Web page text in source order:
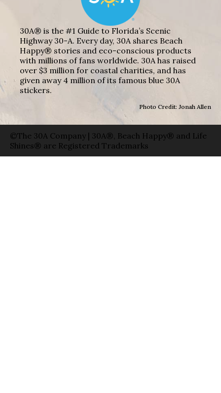
30A® is the #1 Guide to Florida’s Scenic
Highway 30-A. Every day, 30A shares Beach
Happy® stories and eco-conscious products
with millions of fans worldwide. 30A has raised
over $3 million for coastal charities, and has
given away 4 million of its famous blue 30A
stickers.
Photo Credit: Jonah Allen
©The 30A Company | 30A®, Beach Happy® and Life
Shines® are Registered Trademarks